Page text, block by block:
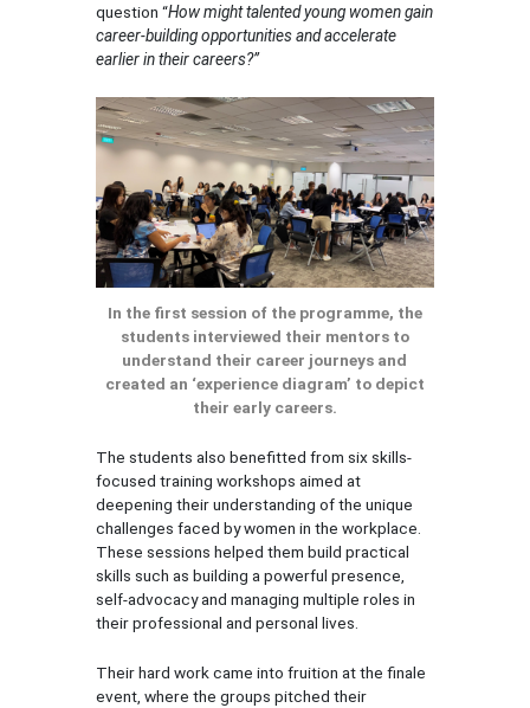
question “How might talented young women gain
career-building opportunities and accelerate
earlier in their careers?”
In the first session of the programme, the
students interviewed their mentors to
understand their career journeys and
created an ‘experience diagram’ to depict
their early careers.
The students also benefitted from six skills-
focused training workshops aimed at
deepening their understanding of the unique
challenges faced by women in the workplace.
These sessions helped them build practical
skills such as building a powerful presence,
self-advocacy and managing multiple roles in
their professional and personal lives.
Their hard work came into fruition at the finale
event, where the groups pitched their